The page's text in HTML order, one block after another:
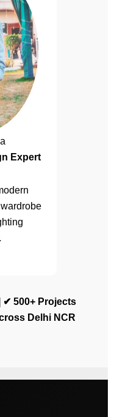
Expert
✔ 500+ Projects
Delhi NCR